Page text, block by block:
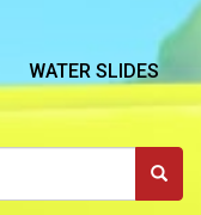
WATER SLIDES